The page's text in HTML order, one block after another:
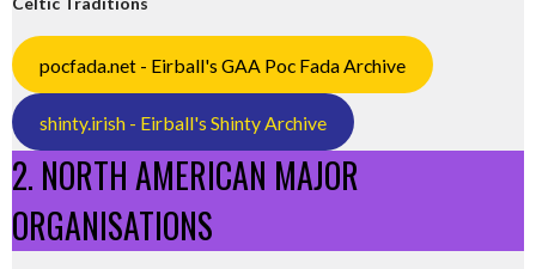
pocfada.net - Eirball's GAA Poc Fada Archive
shinty.irish - Eirball's Shinty Archive
2. NORTH AMERICAN MAJOR
ORGANISATIONS